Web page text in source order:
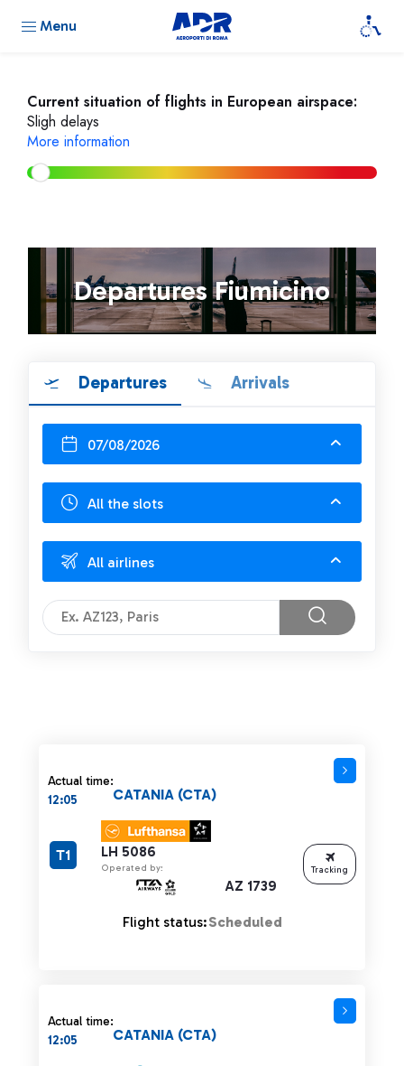
Menu
Current situation of flights in European airspace:
Sligh delays
More information
Departures Fiumicino
Departures Arrivals
07/08/2026
All the slots
All airlines
Actual time:
12:05
LH 5086
Operated by:
AZ 1739
CATANIA (CTA)
T1
Flight status:Scheduled
Tracking
Actual time:
12:05
CATANIA (CTA)